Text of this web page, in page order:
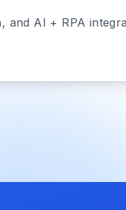
AI + RPA